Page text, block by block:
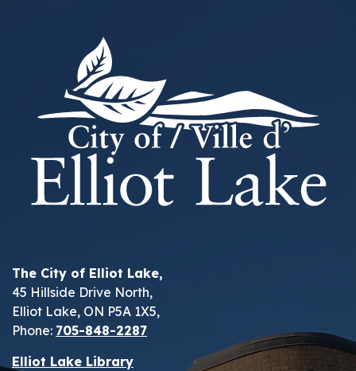
The City of Elliot Lake,
45 Hillside Drive North,
Elliot Lake, ON P5A 1X5,
Phone: 705-848-2287
Elliot Lake Library